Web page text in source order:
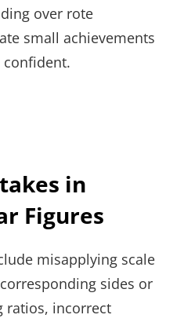
over rote
small achievements
in
Figures
misapplying scale
sides or
ratios, incorrect